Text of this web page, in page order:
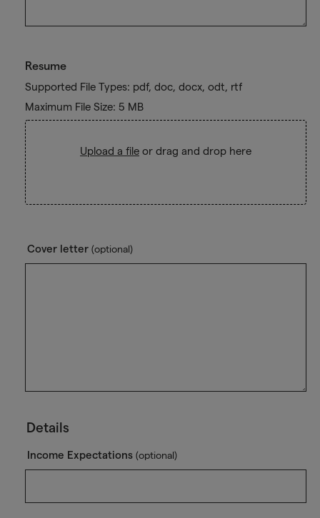
Resume
Supported File Types: pdf, doc, docx, odt, rtf
Maximum File Size: 5 MB
Upload a file or drag and drop here
Cover letter (optional)
Details
Income Expectations (optional)